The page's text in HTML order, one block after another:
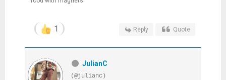
1 Reply Quote
JulianC
(@julianc)